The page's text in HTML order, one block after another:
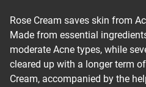
Rose Cream saves skin from
Made from essential
moderate Acne types, while
cleared up with a longer term
Cream, accompanied by the